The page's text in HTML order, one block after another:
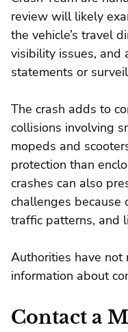
review will likely
the vehicle’s travel
visibility issues, and
statements or
The crash adds to
collisions involving
mopeds and
protection than
crashes can also
challenges because
traffic patterns, and
Authorities have
information about
Contact a